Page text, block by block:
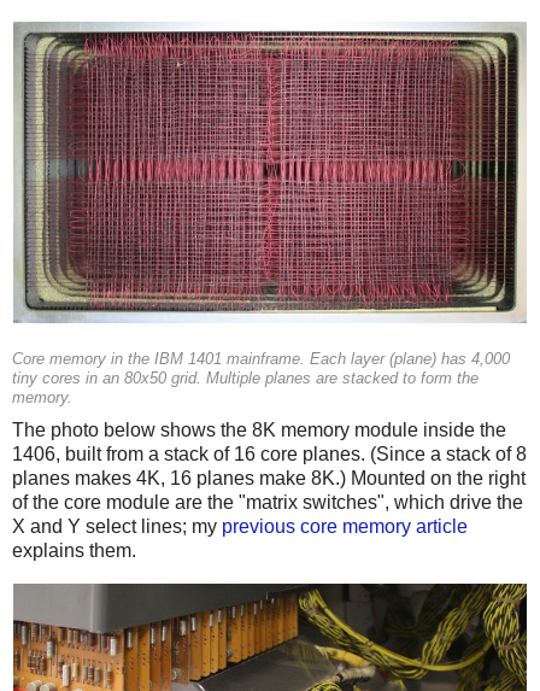
Core memory in the IBM 1401 mainframe. Each layer (plane) has 4,000
tiny cores in an 80x50 grid. Multiple planes are stacked to form the
memory.
The photo below shows the 8K memory module inside the
1406, built from a stack of 16 core planes. (Since a stack of 8
planes makes 4K, 16 planes make 8K.) Mounted on the right
of the core module are the "matrix switches", which drive the
X and Y select lines; my previous core memory article
explains them.